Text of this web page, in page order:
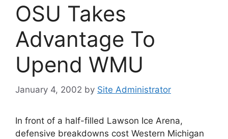
OSU Takes
Advantage To
Upend WMU
January 4, 2002 by Site Administrator
In front of a half-filled Lawson Ice Arena,
defensive breakdowns cost Western Michigan